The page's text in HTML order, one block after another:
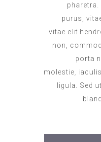
pharetra.
purus,
vitae elit
non,
porta
molestie,
ligula. Sed